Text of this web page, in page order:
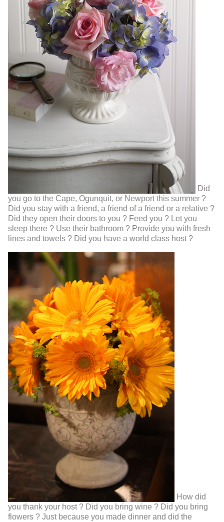
Did
you go to the Cape, Ogunquit, or Newport this summer ?
Did you stay with a friend, a friend of a friend or a relative ?
Did they open their doors to you ? Feed you ? Let you
sleep there ? Use their bathroom ? Provide you with fresh
lines and towels ? Did you have a world class host ?
How did
you thank your host ? Did you bring wine ? Did you bring
flowers ? Just because you made dinner and did the